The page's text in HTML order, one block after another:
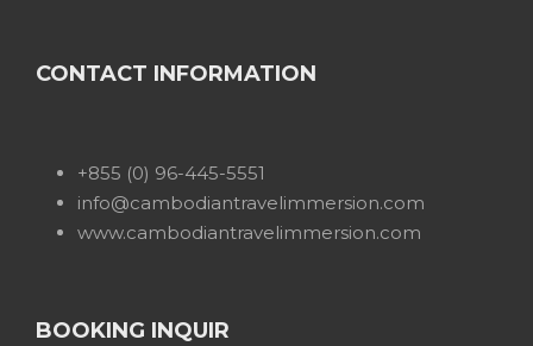
CONTACT INFORMATION
+855 (0) 96-445-5551
info@cambodiantravelimmersion.com
www.cambodiantravelimmersion.com
BOOKING INQUIR